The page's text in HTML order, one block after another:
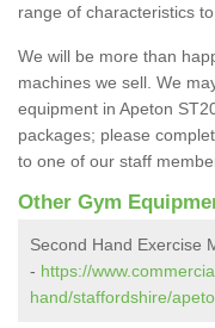
range of characteristics
We will be more than
machines we sell. We
equipment in Apeton
packages; please
to one of our staff
Other Gym
Second Hand Exercise
- https://
hand/staffordshire/